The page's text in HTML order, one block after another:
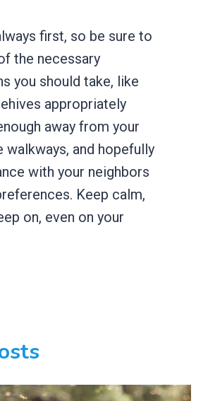
first, so be sure to
the necessary
you should take, like
appropriately
away from your
walkways, and hopefully
with your neighbors
Keep calm,
on, even on your